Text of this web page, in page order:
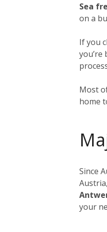
Sea
on a
If you
Most
home
Since
your